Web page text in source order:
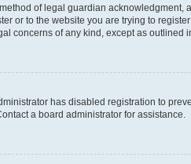
of legal guardian
or to the website you are trying to
concerns of any kind, except as outlined
has disabled registration to
a board administrator for assistance.